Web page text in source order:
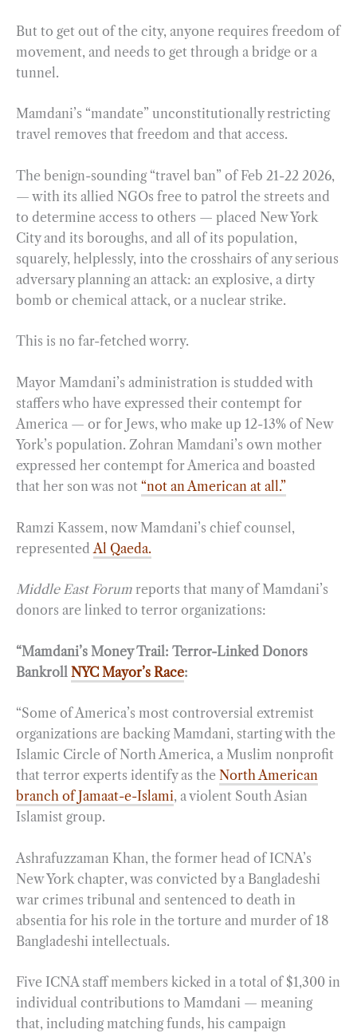
But to get out of the city, anyone requires freedom of
movement, and needs to get through a bridge or a
tunnel.
Mamdani’s “mandate” unconstitutionally restricting
travel removes that freedom and that access.
The benign-sounding “travel ban” of Feb 21-22 2026,
— with its allied NGOs free to patrol the streets and
to determine access to others — placed New York
City and its boroughs, and all of its population,
squarely, helplessly, into the crosshairs of any serious
adversary planning an attack: an explosive, a dirty
bomb or chemical attack, or a nuclear strike.
This is no far-fetched worry.
Mayor Mamdani’s administration is studded with
staffers who have expressed their contempt for
America — or for Jews, who make up 12-13% of New
York’s population. Zohran Mamdani’s own mother
expressed her contempt for America and boasted
that her son was not “not an American at all.”
Ramzi Kassem, now Mamdani’s chief counsel,
represented Al Qaeda.
Middle East Forum reports that many of Mamdani’s
donors are linked to terror organizations:
“Mamdani’s Money Trail: Terror-Linked Donors
Bankroll NYC Mayor’s Race:
“Some of America’s most controversial extremist
organizations are backing Mamdani, starting with the
Islamic Circle of North America, a Muslim nonprofit
that terror experts identify as the North American
branch of Jamaat-e-Islami, a violent South Asian
Islamist group.
Ashrafuzzaman Khan, the former head of ICNA’s
New York chapter, was convicted by a Bangladeshi
war crimes tribunal and sentenced to death in
absentia for his role in the torture and murder of 18
Bangladeshi intellectuals.
Five ICNA staff members kicked in a total of $1,300 in
individual contributions to Mamdani — meaning
that, including matching funds, his campaign